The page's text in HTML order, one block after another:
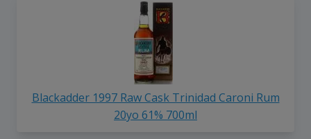
Blackadder 1997 Raw Cask Trinidad Caroni Rum
20yo 61% 700ml